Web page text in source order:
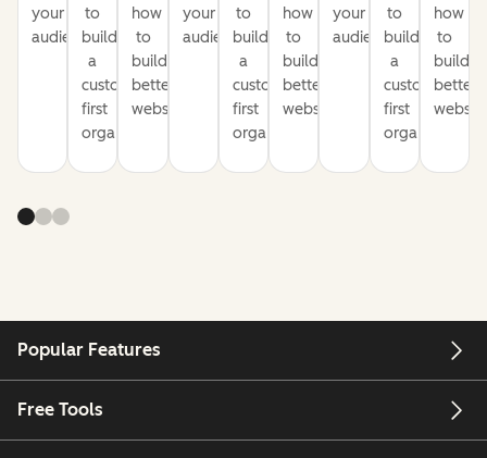
your
audience
to
build
a
customer-
first
organization
how
to
build
better
websites
your
audience
to
build
a
customer-
first
organization
how
to
build
better
websites
your
audience
to
build
a
customer-
first
organization
how
to
build
better
Popular Features
Free Tools